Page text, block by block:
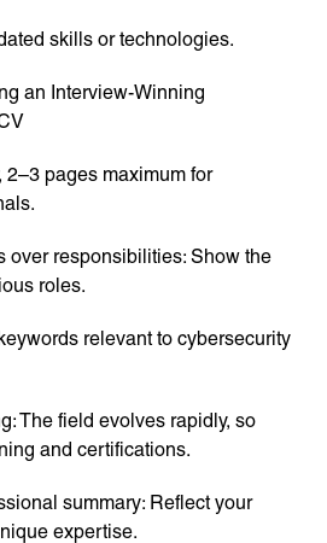
skills or technologies.
an Interview-Winning
2–3 pages maximum for
over responsibilities: Show the
roles.
relevant to cybersecurity
The field evolves rapidly, so
and certifications.
summary: Reflect your
expertise.